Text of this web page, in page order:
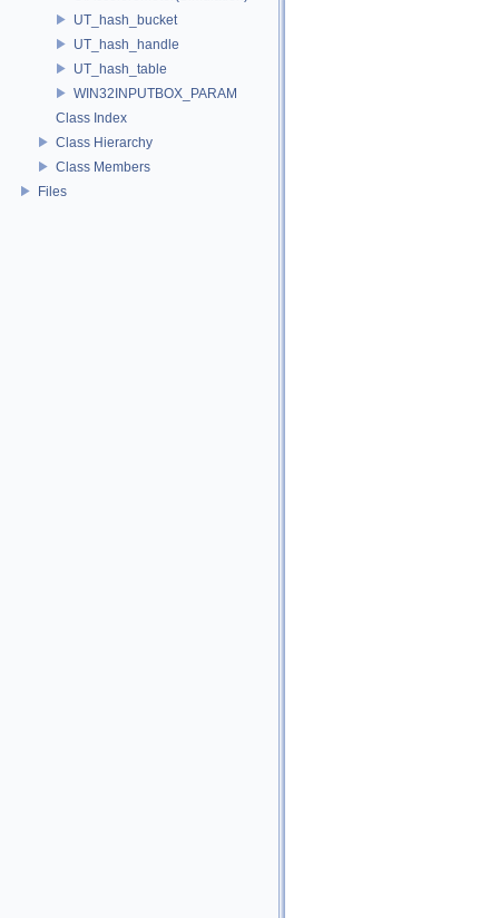
UT_hash_bucket
UT_hash_handle
UT_hash_table
WIN32INPUTBOX_PARAM
Class Index
Class Hierarchy
Class Members
Files